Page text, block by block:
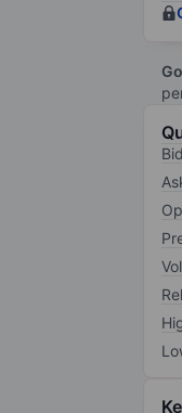
Bid